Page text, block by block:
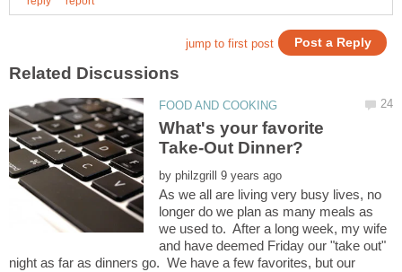
What's your favorite
by
As we all are living very busy lives, no
longer do we plan as many meals as
we used to. After a long week, my wife
and have deemed Friday our "take out"
night as far as dinners go. We have a few favorites, but our